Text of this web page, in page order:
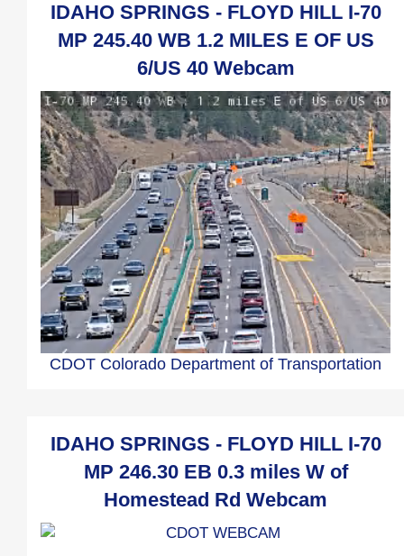
IDAHO SPRINGS - FLOYD HILL I-70
MP 245.40 WB 1.2 MILES E OF US
6/US 40 Webcam
CDOT Colorado Department of Transportation
IDAHO SPRINGS - FLOYD HILL I-70
MP 246.30 EB 0.3 miles W of
Homestead Rd Webcam